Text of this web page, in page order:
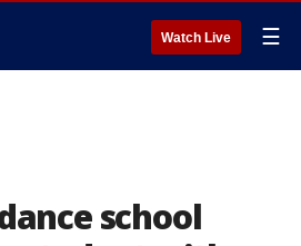
Watch Live ☰
school